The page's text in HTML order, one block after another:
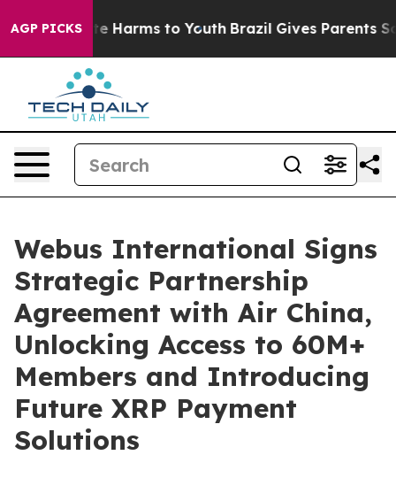
AGP PICKS
to Abate Harms to Youth Brazil Gives Parents
Webus International Signs
Strategic Partnership
Agreement with Air China,
Unlocking Access to 60M+
Members and Introducing
Future XRP Payment
Solutions